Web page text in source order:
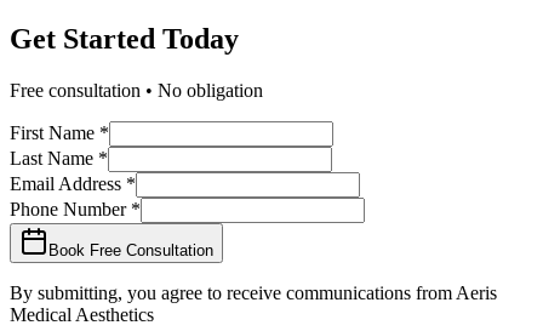
Get Started Today
Free consultation • No obligation
First Name *
Last Name *
Email Address *
Phone Number *
Book Free Consultation
By submitting, you agree to receive communications from Aeris
Medical Aesthetics